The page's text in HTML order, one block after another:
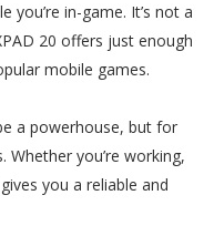
you’re in-game. It’s not a
20 offers just enough
mobile games.
a powerhouse, but for
Whether you’re working,
you a reliable and